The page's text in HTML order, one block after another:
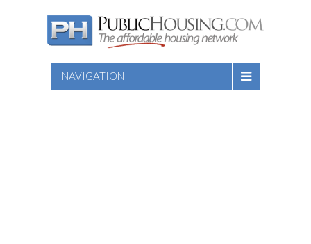
NAVIGATION